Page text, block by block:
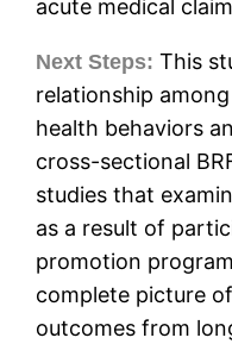
acute medical
Next Steps:This
relationship
health behaviors
cross-sectional
studies that
as a result of
promotion
complete picture
outcomes from